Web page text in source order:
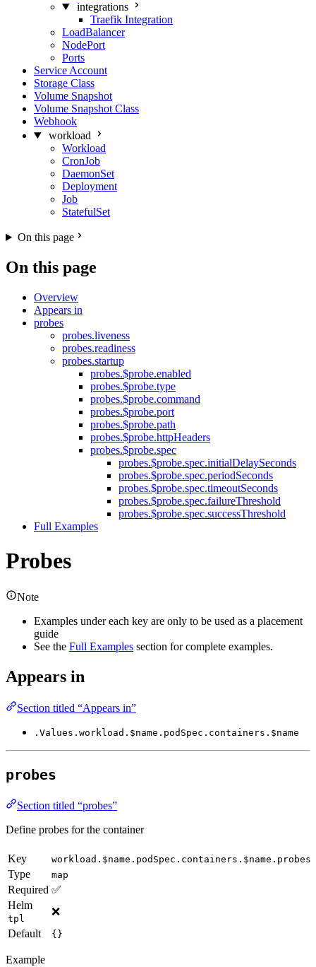
integrations
Traefik Integration
LoadBalancer
NodePort
Ports
Service Account
Storage Class
Volume Snapshot
Volume Snapshot Class
Webhook
workload
Workload
CronJob
DaemonSet
Deployment
Job
StatefulSet
On this page
On this page
Overview
Appears in
probes
probes.liveness
probes.readiness
probes.startup
probes.$probe.enabled
probes.$probe.type
probes.$probe.command
probes.$probe.port
probes.$probe.path
probes.$probe.httpHeaders
probes.$probe.spec
probes.$probe.spec.initialDelaySeconds
probes.$probe.spec.periodSeconds
probes.$probe.spec.timeoutSeconds
probes.$probe.spec.failureThreshold
probes.$probe.spec.successThreshold
Full Examples
Probes
Note
Examples under each key are only to be used as a placement
guide
See the Full Examples section for complete examples.
Appears in
Section titled “Appears in”
.Values.workload.$name.podSpec.containers.$name
probes
Section titled “probes”
Define probes for the container
Key workload.$name.podSpec.containers.$name.probes
Type map
Required ✅
Helm
tpl
❌
Default
{}
Example